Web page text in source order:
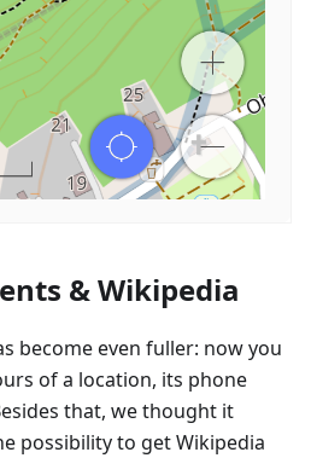
& Wikipedia
become even fuller: now you
of a location, its phone
that, we thought it
possibility to get Wikipedia